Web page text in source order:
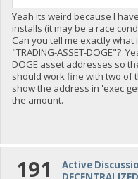
Yeah its weird because I
installs (it may be a race
Can you tell me exactly
"TRADING-ASSET-DOGE"?
DOGE asset addresses so
should work fine with two of
show the address in 'exec
the amount.
191 Active